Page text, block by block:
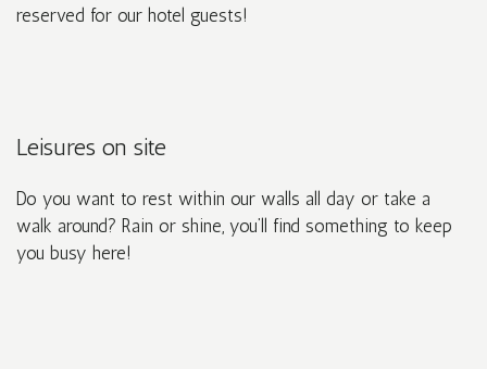
reserved for our hotel guests!
Leisures on site
Do you want to rest within our walls all day or take a
walk around? Rain or shine, you’ll find something to keep
you busy here!